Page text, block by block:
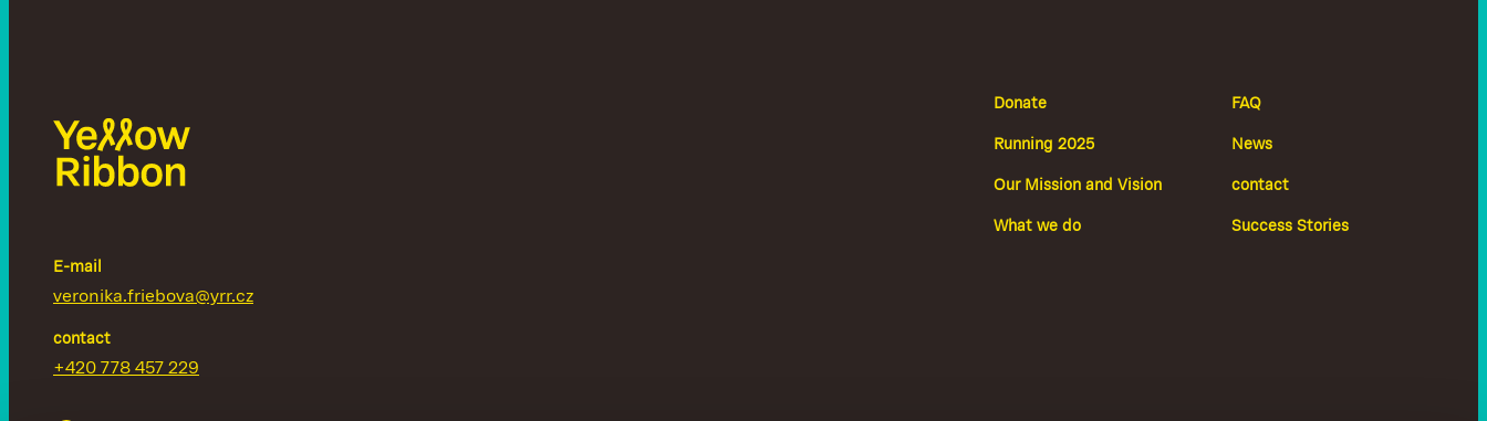
E-mail
veronika.friebova@yrr.cz
contact
+420 778 457 229
Donate
Running 2025
Our Mission and Vision
What we do
FAQ
News
contact
Success Stories